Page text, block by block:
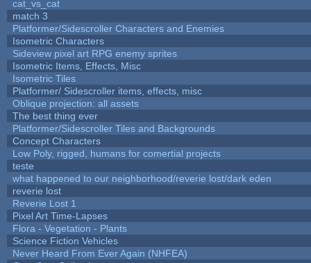
cat_vs_cat
match 3
Platformer/Sidescroller Characters and Enemies
Isometric Characters
Sideview pixel art RPG enemy sprites
Isometric Items, Effects, Misc
Isometric Tiles
Platformer/ Sidescroller items, effects, misc
Oblique projection: all assets
The best thing ever
Platformer/Sidescroller Tiles and Backgrounds
Concept Characters
Low Poly, rigged, humans for comertial projects
teste
what happened to our neighborhood/reverie lost/dark eden
reverie lost
Reverie Lost 1
Pixel Art Time-Lapses
Flora - Vegetation - Plants
Science Fiction Vehicles
Never Heard From Ever Again (NHFEA)